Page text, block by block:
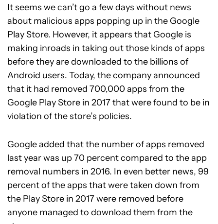
It seems we can’t go a few days without news
about malicious apps popping up in the Google
Play Store. However, it appears that Google is
making inroads in taking out those kinds of apps
before they are downloaded to the billions of
Android users. Today, the company announced
that it had removed 700,000 apps from the
Google Play Store in 2017 that were found to be in
violation of the store’s policies.
Google added that the number of apps removed
last year was up 70 percent compared to the app
removal numbers in 2016. In even better news, 99
percent of the apps that were taken down from
the Play Store in 2017 were removed before
anyone managed to download them from the